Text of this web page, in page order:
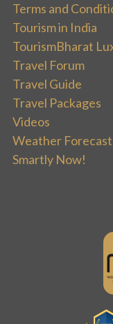
Terms and
Tourism in India
TourismBharat
Travel Forum
Travel Guide
Travel Packages
Videos
Weather Forecast
Smartly Now!